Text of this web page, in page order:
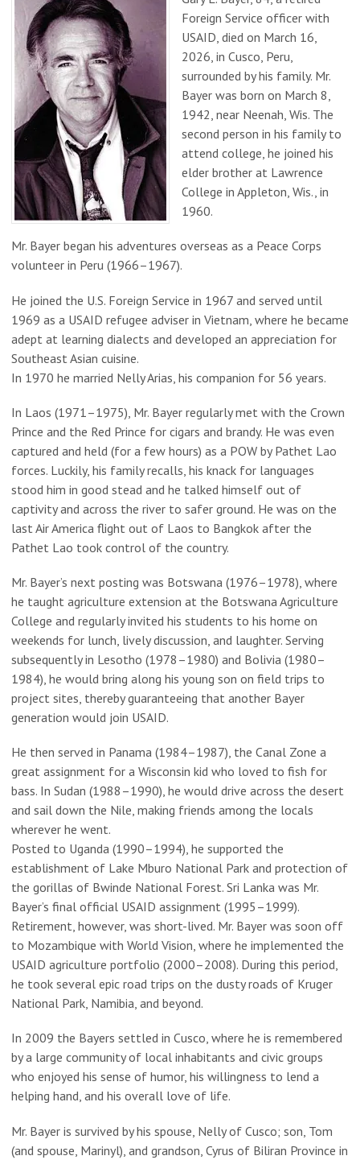
Foreign Service officer with
USAID, died on March 16,
2026, in Cusco, Peru,
surrounded by his family. Mr.
Bayer was born on March 8,
1942, near Neenah, Wis. The
second person in his family to
attend college, he joined his
elder brother at Lawrence
College in Appleton, Wis., in
1960.
Mr. Bayer began his adventures overseas as a Peace Corps
volunteer in Peru (1966–1967).
He joined the U.S. Foreign Service in 1967 and served until
1969 as a USAID refugee adviser in Vietnam, where he became
adept at learning dialects and developed an appreciation for
Southeast Asian cuisine.
In 1970 he married Nelly Arias, his companion for 56 years.
In Laos (1971–1975), Mr. Bayer regularly met with the Crown
Prince and the Red Prince for cigars and brandy. He was even
captured and held (for a few hours) as a POW by Pathet Lao
forces. Luckily, his family recalls, his knack for languages
stood him in good stead and he talked himself out of
captivity and across the river to safer ground. He was on the
last Air America flight out of Laos to Bangkok after the
Pathet Lao took control of the country.
Mr. Bayer’s next posting was Botswana (1976–1978), where
he taught agriculture extension at the Botswana Agriculture
College and regularly invited his students to his home on
weekends for lunch, lively discussion, and laughter. Serving
subsequently in Lesotho (1978–1980) and Bolivia (1980–
1984), he would bring along his young son on field trips to
project sites, thereby guaranteeing that another Bayer
generation would join USAID.
He then served in Panama (1984–1987), the Canal Zone a
great assignment for a Wisconsin kid who loved to fish for
bass. In Sudan (1988–1990), he would drive across the desert
and sail down the Nile, making friends among the locals
wherever he went.
Posted to Uganda (1990–1994), he supported the
establishment of Lake Mburo National Park and protection of
the gorillas of Bwinde National Forest. Sri Lanka was Mr.
Bayer’s final official USAID assignment (1995–1999).
Retirement, however, was short-lived. Mr. Bayer was soon off
to Mozambique with World Vision, where he implemented the
USAID agriculture portfolio (2000–2008). During this period,
he took several epic road trips on the dusty roads of Kruger
National Park, Namibia, and beyond.
In 2009 the Bayers settled in Cusco, where he is remembered
by a large community of local inhabitants and civic groups
who enjoyed his sense of humor, his willingness to lend a
helping hand, and his overall love of life.
Mr. Bayer is survived by his spouse, Nelly of Cusco; son, Tom
(and spouse, Marinyl), and grandson, Cyrus of Biliran Province in